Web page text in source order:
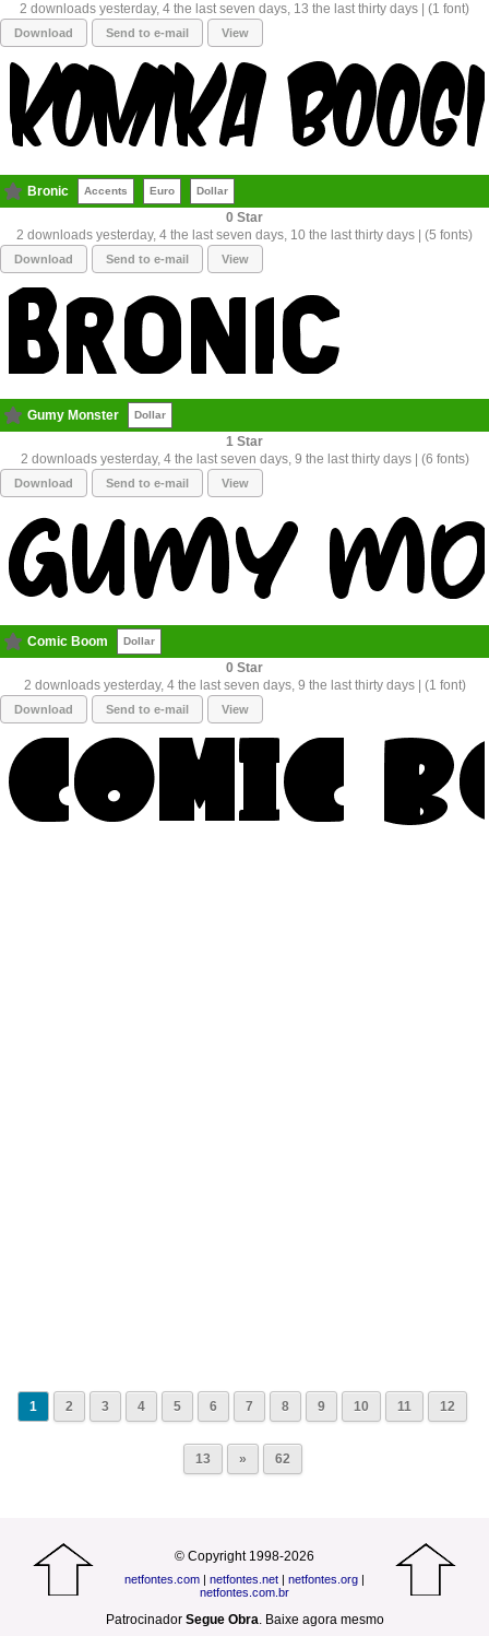
2 downloads yesterday, 4 the last seven days, 13 the last thirty days | (1 font)
Download Send to e-mail View
Bronic Accents Euro Dollar
0
2 downloads yesterday, 4 the last seven days, 10 the last thirty days | (5 fonts)
Download Send to e-mail View
Gumy Monster Dollar
1
2 downloads yesterday, 4 the last seven days, 9 the last thirty days | (6 fonts)
Download Send to e-mail View
Comic Boom Dollar
0
2 downloads yesterday, 4 the last seven days, 9 the last thirty days | (1 font)
Download Send to e-mail View
1 2 3 4 5 6 7 8 9 10 11 12
13 » 62
© Copyright 1998-2026
netfontes.com | netfontes.net | netfontes.org |
netfontes.com.br
Patrocinador Segue Obra. Baixe agora mesmo